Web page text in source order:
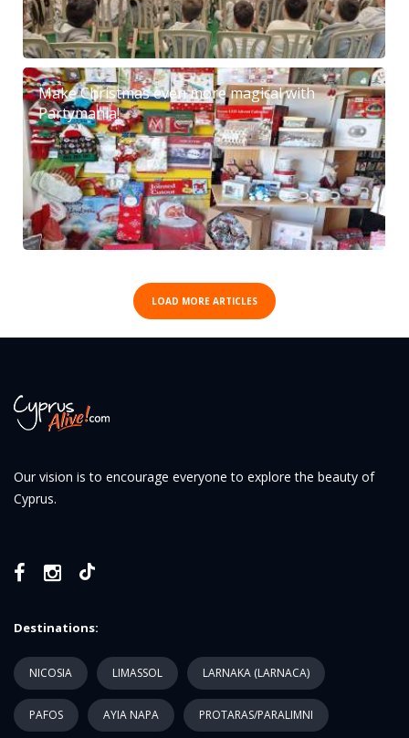
Make Christmas even more magical with
Partymania!
LOAD MORE ARTICLES
Our vision is to encourage everyone to explore the beauty of
Cyprus.
Destinations:
NICOSIA LIMASSOL LARNAKA (LARNACA)
PAFOS AYIA NAPA PROTARAS/PARALIMNI